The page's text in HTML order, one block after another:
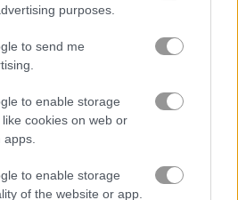
purposes.
to send me
to enable storage
cookies on web or
to enable storage
of the website or app.